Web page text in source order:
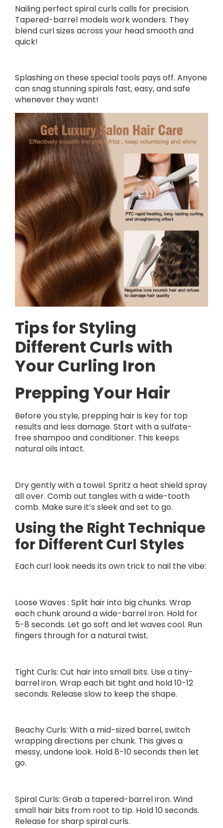
Nailing perfect spiral curls calls for precision.
Tapered-barrel models work wonders. They
blend curl sizes across your head smooth and
quick!
Splashing on these special tools pays off. Anyone
can snag stunning spirals fast, easy, and safe
whenever they want!
Tips for Styling
Different Curls with
Your Curling Iron
Prepping Your Hair
Before you style, prepping hair is key for top
results and less damage. Start with a sulfate-
free shampoo and conditioner. This keeps
natural oils intact.
Dry gently with a towel. Spritz a heat shield spray
all over. Comb out tangles with a wide-tooth
comb. Make sure it’s sleek and set to go.
Using the Right Technique
for Different Curl Styles
Each curl look needs its own trick to nail the vibe:
Loose Waves : Split hair into big chunks. Wrap
each chunk around a wide-barrel iron. Hold for
5-8 seconds. Let go soft and let waves cool. Run
fingers through for a natural twist.
Tight Curls: Cut hair into small bits. Use a tiny-
barrel iron. Wrap each bit tight and hold 10-12
seconds. Release slow to keep the shape.
Beachy Curls: With a mid-sized barrel, switch
wrapping directions per chunk. This gives a
messy, undone look. Hold 8-10 seconds then let
go.
Spiral Curls: Grab a tapered-barrel iron. Wind
small hair bits from root to tip. Hold 10 seconds.
Release for sharp spiral curls.